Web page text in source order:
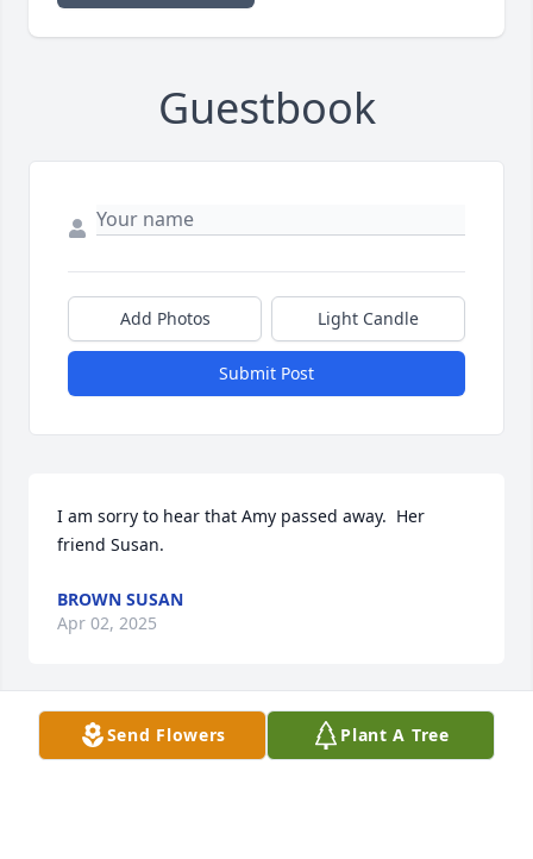
Guestbook
Add Photos Light Candle
Submit Post
I am sorry to hear that Amy passed away.  Her
friend Susan.
BROWN SUSAN
Apr 02, 2025
Visits: 279
Send Flowers Plant A Tree